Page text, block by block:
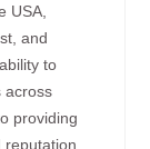
USA,
and
to
across
providing
reputation